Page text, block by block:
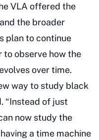
VLA offered the
the broader
plan to continue
observe how the
over time.
way to study black
“Instead of just
now study the
a time machine